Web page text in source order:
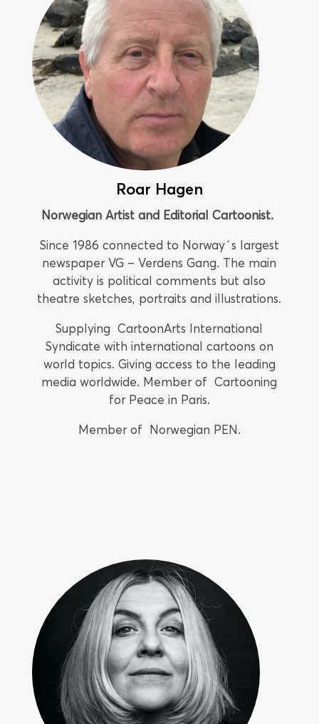
Roar Hagen
Norwegian Artist and Editorial Cartoonist.
Since 1986 connected to Norway´s largest
newspaper VG – Verdens Gang. The main
activity is political comments but also
theatre sketches, portraits and illustrations.
Supplying CartoonArts International
Syndicate with international cartoons on
world topics. Giving access to the leading
media worldwide. Member of Cartooning
for Peace in Paris.
Member of Norwegian PEN.